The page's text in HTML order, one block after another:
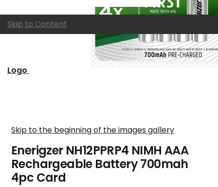
Skip to Content
Logo
Skip to the beginning of the images gallery
Enerigzer NH12PPRP4 NIMH AAA
Rechargeable Battery 700mah
4pc Card